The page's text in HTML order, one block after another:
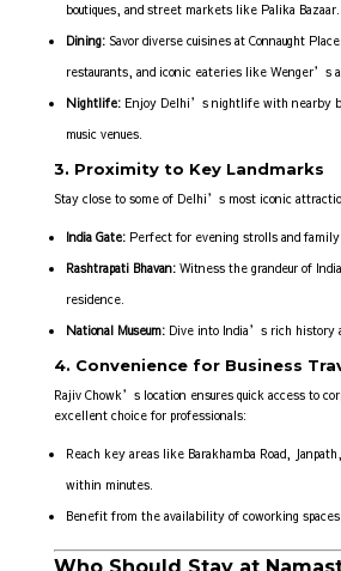
boutiques, and street markets like Palika Bazaar.
Dining:Savor diverse cuisines at Connaught
restaurants, and iconic eateries like Wenger’s
Nightlife:Enjoy Delhi’s nightlife with nearby
music venues.
3. Proximity to Key Landmarks
Stay close to some of Delhi’s most iconic
India Gate:Perfect for evening strolls and family
Rashtrapati Bhavan:Witness the grandeur of
residence.
National Museum:Dive into India’s rich history
4. Convenience for Business
Rajiv Chowk’s location ensures quick access to
excellent choice for professionals:
Reach key areas like Barakhamba Road,
within minutes.
Benefit from the availability of coworking spaces